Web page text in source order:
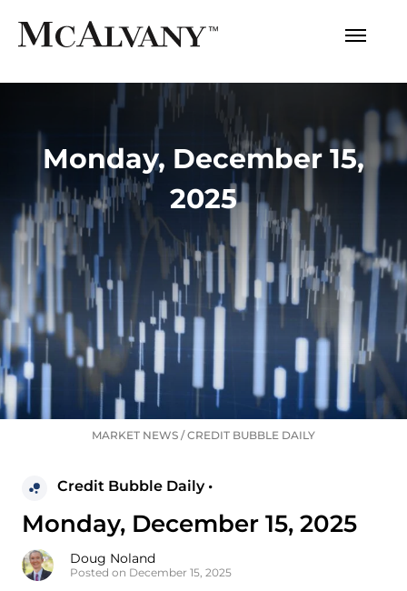
Monday, December 15,
2025
MARKET NEWS /CREDIT BUBBLE DAILY
Credit Bubble Daily •
Monday, December 15, 2025
Doug Noland
Posted on December 15, 2025